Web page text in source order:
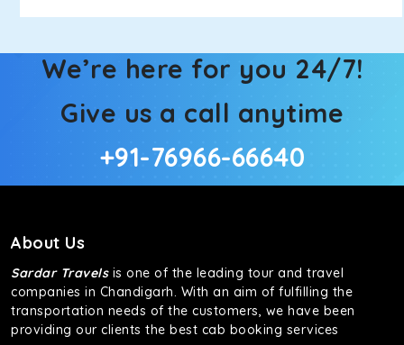
We’re here for you 24/7!
Give us a call anytime
+91-76966-66640
About Us
Sardar Travelsis one of the leading tour and travel
companies in Chandigarh. With an aim of fulfilling the
transportation needs of the customers, we have been
providing our clients the best cab booking services